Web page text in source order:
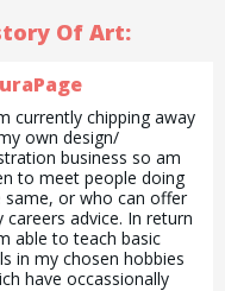
Of Art:
currently chipping away
own design/
business so am
to meet people doing
same, or who can offer
careers advice. In return
able to teach basic
in my chosen hobbies
have occassionally